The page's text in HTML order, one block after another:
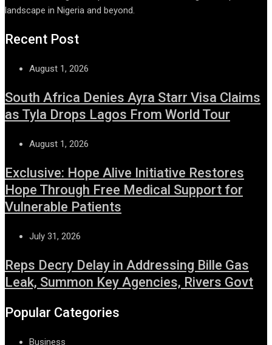
landscape in Nigeria and beyond.
Recent Post
August 1, 2026
South Africa Denies Ayra Starr Visa Claims
as Tyla Drops Lagos From World Tour
August 1, 2026
Exclusive: Hope Alive Initiative Restores
Hope Through Free Medical Support for
Vulnerable Patients
July 31, 2026
Reps Decry Delay in Addressing Bille Gas
Leak, Summon Key Agencies, Rivers Govt
Popular Categories
Business